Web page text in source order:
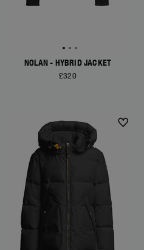
NOLAN - HYBRID JACKET
£320
NEW ARRIVALS